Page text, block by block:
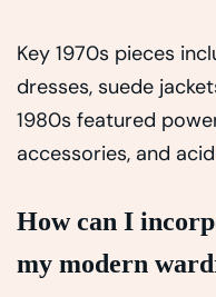
Key 1970s pieces
dresses, suede
1980s featured
accessories, and
How can I
my modern